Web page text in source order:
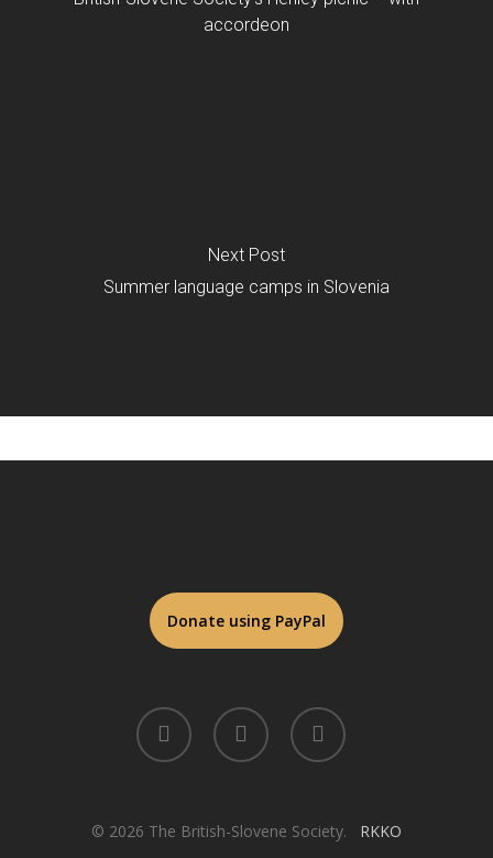
accordeon
Next Post
Summer language camps in Slovenia
twitter facebook linkedin
© 2026 The British-Slovene Society. RKKO